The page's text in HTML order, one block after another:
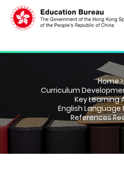
Home >
Curriculum
Key Learning
English Language
References